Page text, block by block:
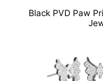
Black PVD Paw